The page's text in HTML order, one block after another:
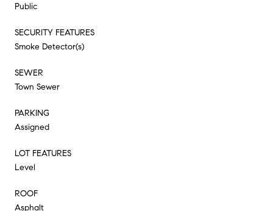
Public
SECURITY FEATURES
Smoke Detector(s)
SEWER
Town Sewer
PARKING
Assigned
LOT FEATURES
Level
ROOF
Asphalt